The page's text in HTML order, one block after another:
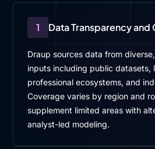
1 Data Transparency and
Draup sources data from
inputs including public datasets,
professional ecosystems, and
Coverage varies by region and
supplement limited areas with
analyst-led modeling.